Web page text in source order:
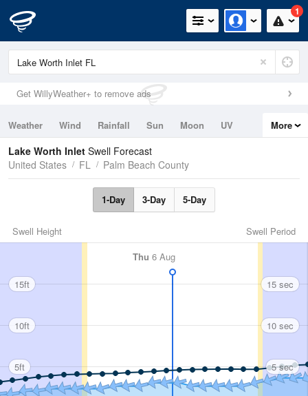
1
Get WillyWeather+ to remove ads
Weather Wind Rainfall Sun Moon
UV
Tides
Swell
More
Lake Worth Inlet Swell Forecast
United States
FL Palm Beach County
1-Day 3-Day 5-Day
Swell Period
Swell Height
Thu 6 Aug
15ft
10ft
5ft
15 sec
10 sec
5 sec